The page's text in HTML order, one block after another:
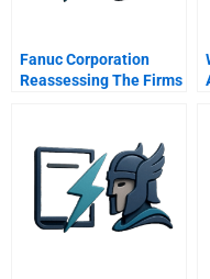
Fanuc Corporation
Reassessing The Firms